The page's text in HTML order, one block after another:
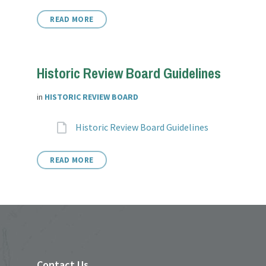
READ MORE
Historic Review Board Guidelines
in HISTORIC REVIEW BOARD
AttachmentsHistoric Review Board Guidelines
READ MORE